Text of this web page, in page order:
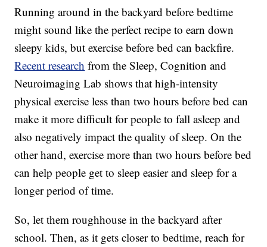
Running around in the backyard before bedtime
might sound like the perfect recipe to earn down
sleepy kids, but exercise before bed can backfire.
Recent research from the Sleep, Cognition and
Neuroimaging Lab shows that high-intensity
physical exercise less than two hours before bed can
make it more difficult for people to fall asleep and
also negatively impact the quality of sleep. On the
other hand, exercise more than two hours before bed
can help people get to sleep easier and sleep for a
longer period of time.
So, let them roughhouse in the backyard after
school. Then, as it gets closer to bedtime, reach for